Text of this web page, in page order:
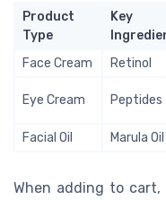
Product
Type
Key
Face Cream
Retinol
Eye Cream Peptides
Facial Oil Marula Oil
When adding to